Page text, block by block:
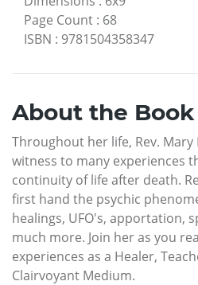
Page Count : 68
ISBN : 9781504358347
About the Book
Throughout her life, Rev. Mary
witness to many experiences
continuity of life after death.
first hand the psychic
healings, UFO's, apportation,
much more. Join her as you
experiences as a Healer,
Clairvoyant Medium.